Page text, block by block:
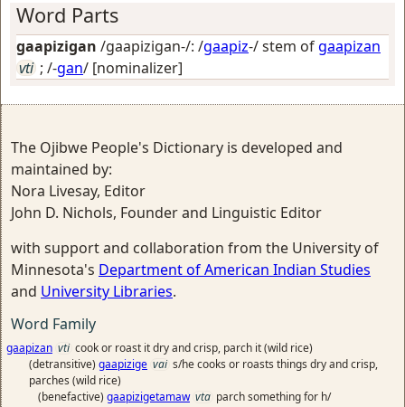
Word Parts
gaapizigan /gaapizigan-/: /gaapiz-/ stem ofgaapizan
vti ; /-gan/ [nominalizer]
The Ojibwe People's Dictionary is developed and
maintained by:
Nora Livesay, Editor
John D. Nichols, Founder and Linguistic Editor
with support and collaboration from the University of
Minnesota's Department of American Indian Studies
and University Libraries.
Word Family
gaapizan vti cook or roast it dry and crisp, parch it (wild rice)
(detransitive) gaapizige vai s/he cooks or roasts things dry and crisp,
parches (wild rice)
(benefactive) gaapizigetamaw vta parch something for h/